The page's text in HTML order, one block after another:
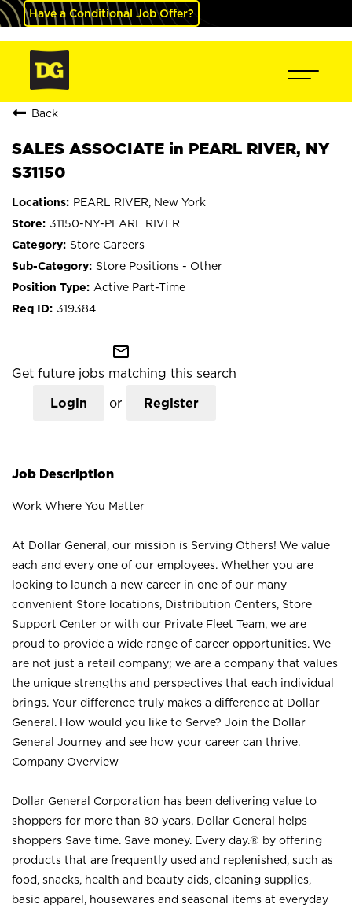
Have a Conditional Job Offer?
Back
SALES ASSOCIATE in PEARL RIVER, NY
S31150
PEARL RIVER, New York
31150-NY-PEARL RIVER
Store Careers
Store Positions - Other
Active Part-Time
319384
mail_outline
Get future jobs matching this search
Login or Register
Job Description
Work Where You Matter
At Dollar General, our mission is Serving Others! We value
each and every one of our employees. Whether you are
looking to launch a new career in one of our many
convenient Store locations, Distribution Centers, Store
Support Center or with our Private Fleet Team, we are
proud to provide a wide range of career opportunities. We
are not just a retail company; we are a company that values
the unique strengths and perspectives that each individual
brings. Your difference truly makes a difference at Dollar
General. How would you like to Serve? Join the Dollar
General Journey and see how your career can thrive.
Company Overview
Dollar General Corporation has been delivering value to
shoppers for more than 80 years. Dollar General helps
shoppers Save time. Save money. Every day.® by offering
products that are frequently used and replenished, such as
food, snacks, health and beauty aids, cleaning supplies,
basic apparel, housewares and seasonal items at everyday